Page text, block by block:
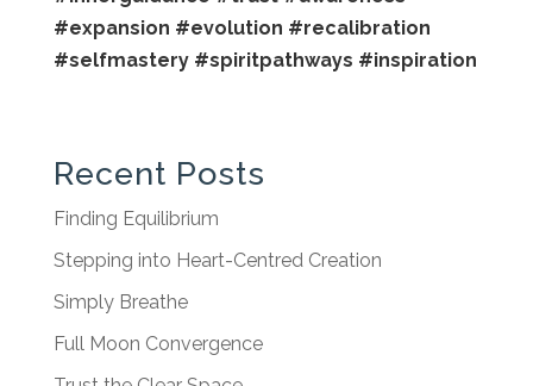
#expansion #evolution #recalibration
#selfmastery #spiritpathways #inspiration
Recent Posts
Finding Equilibrium
Stepping into Heart-Centred Creation
Simply Breathe
Full Moon Convergence